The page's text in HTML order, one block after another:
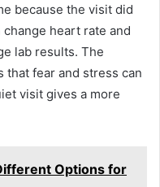
because the visit did
heart rate and
lab results. The
that fear and stress can
visit gives a more
Options for